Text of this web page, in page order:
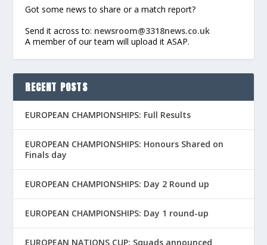
Got some news to share or a match report?
Send it across to: newsroom@3318news.co.uk
A member of our team will upload it ASAP.
RECENT POSTS
EUROPEAN CHAMPIONSHIPS: Full Results
EUROPEAN CHAMPIONSHIPS: Honours Shared on
Finals day
EUROPEAN CHAMPIONSHIPS: Day 2 Round up
EUROPEAN CHAMPIONSHIPS: Day 1 round-up
EUROPEAN NATIONS CUP: Squads announced